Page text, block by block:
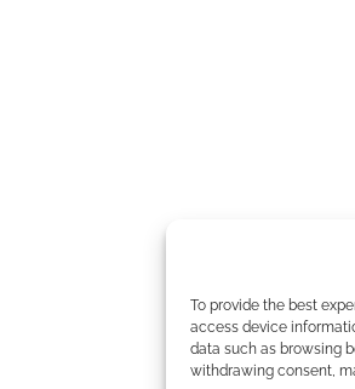
To provide the best
access device
data such as browsing
withdrawing consent,